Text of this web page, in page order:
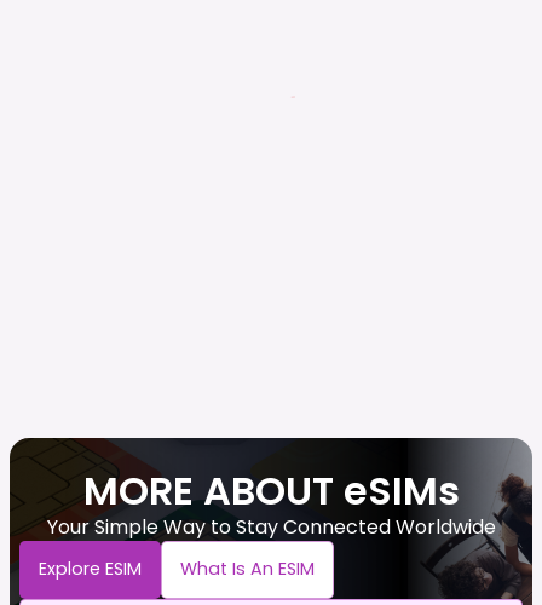
MORE ABOUT eSIMs
Your Simple Way to Stay Connected Worldwide
Explore ESIM What Is An ESIM